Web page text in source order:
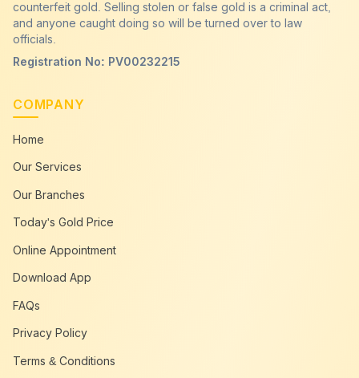
counterfeit gold. Selling stolen or false gold is a criminal act,
and anyone caught doing so will be turned over to law
officials.
Registration No: PV00232215
COMPANY
Home
Our Services
Our Branches
Today's Gold Price
Online Appointment
Download App
FAQs
Privacy Policy
Terms & Conditions